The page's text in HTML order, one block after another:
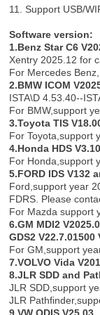
11. Support USB/
Software version:
1.Benz Star C6
Xentry 2025.12 for
For Mercedes
2.BMW ICOM
ISTA\D 4.53.40--
For BMW,support
3.Toyota TIS
For Toyota,support
4.Honda HDS
For Honda,support
5.FORD IDS V132
Ford,support year
FDRS. Please
For Mazda support
6.GM MDI2
GDS2 V22.7.01500
For GM,support
7.VOLVO Vida
8.JLR SDD and
JLR SDD,support
JLR